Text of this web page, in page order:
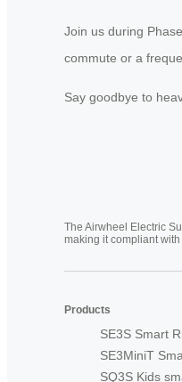
Join us during
commute or a
Say goodbye to
The Airwheel Electric
making it compliant
Products
SE3S Smart
SE3MiniT
SQ3S Kids